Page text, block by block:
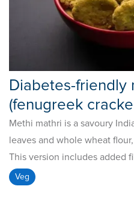
Diabetes-friendly
(fenugreek
Methi mathri is a savoury
leaves and whole wheat
This version includes added
Veg